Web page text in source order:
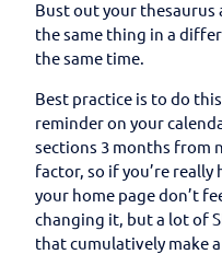
Bust out your
the same thing in a
the same time.
Best practice is to do
reminder on your
sections 3 months from
factor, so if you’re
your home page don’t
changing it, but a lot of
that cumulatively make